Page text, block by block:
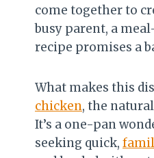
come together to
busy parent, a
recipe promises a
What makes this
chicken, the
It’s a one-pan
seeking quick,